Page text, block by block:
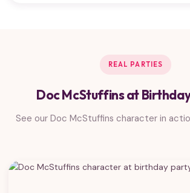
REAL PARTIES
Doc McStuffins at
See our Doc McStuffins character in